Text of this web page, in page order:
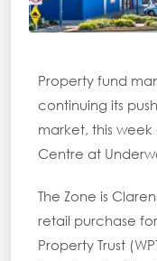
Property fund
continuing its
market, this week
Centre at
The Zone is
retail purchase
Property Trust